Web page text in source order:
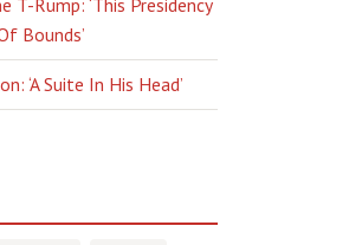
T-Rump: ‘This Presidency
Bounds’
‘A Suite In His Head’